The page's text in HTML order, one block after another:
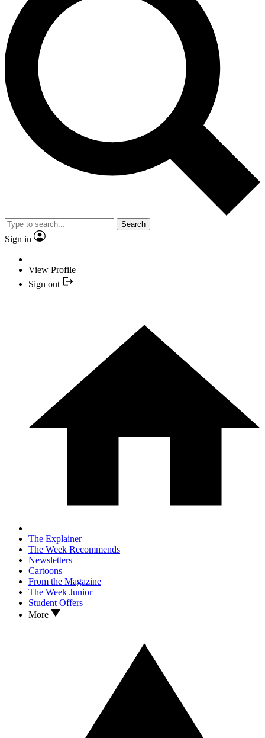
Search
Sign in
View Profile
Sign out
The Explainer
The Week Recommends
Newsletters
Cartoons
From the Magazine
The Week Junior
Student Offers
More